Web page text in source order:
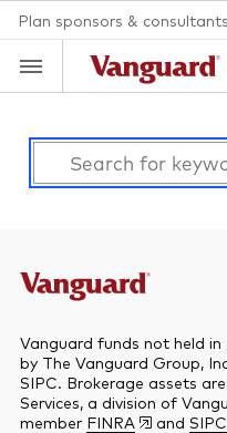
Plan sponsors & consultants
Clear
search
text
Vanguard funds not held
by The Vanguard Group,
SIPC. Brokerage assets
Services, a division of
member FINRA and SIPC